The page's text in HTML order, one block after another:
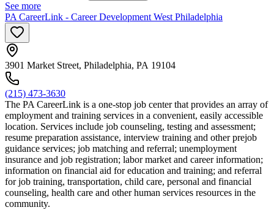
See more
PA CareerLink - Career Development West Philadelphia
3901 Market Street, Philadelphia, PA 19104
(215) 473-3630
The PA CareerLink is a one-stop job center that provides an array of
employment and training services in a convenient, easily accessible
location. Services include job counseling, testing and assessment;
resume preparation assistance, interview training and other prejob
guidance services; job matching and referral; unemployment
insurance and job registration; labor market and career information;
information on financial aid for education and training; and referral
for job training, transportation, child care, personal and financial
counseling, health care and other human services resources in the
community.